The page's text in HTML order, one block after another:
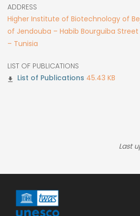
ADDRESS
Higher Institute of Biotechnology of
of Jendouba – Habib Bourguiba Street
– Tunisia
LIST OF PUBLICATIONS
45.43 KB
Last